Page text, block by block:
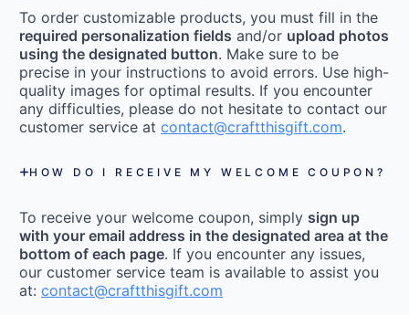
To order customizable products, you must fill in the
required personalization fields and/or upload photos
using the designated button. Make sure to be
precise in your instructions to avoid errors. Use high-
quality images for optimal results. If you encounter
any difficulties, please do not hesitate to contact our
customer service at contact@craftthisgift.com.
HOW DO I RECEIVE MY WELCOME COUPON?
To receive your welcome coupon, simply sign up
with your email address in the designated area at the
bottom of each page. If you encounter any issues,
our customer service team is available to assist you
at: contact@craftthisgift.com